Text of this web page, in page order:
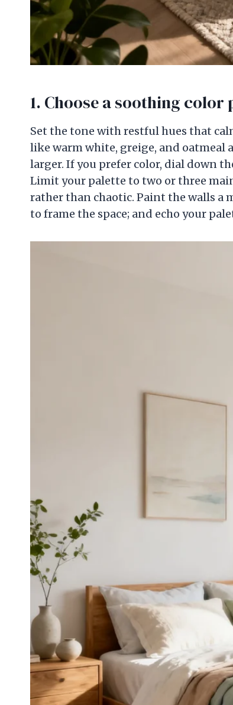
1. Choose a soothing color
Set the tone with restful hues that
like warm white, greige, and
larger. If you prefer color, dial down
Limit your palette to two or three
rather than chaotic. Paint the walls
to frame the space; and echo your